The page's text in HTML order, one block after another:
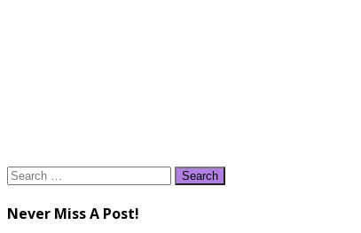
Search
Never Miss A Post!